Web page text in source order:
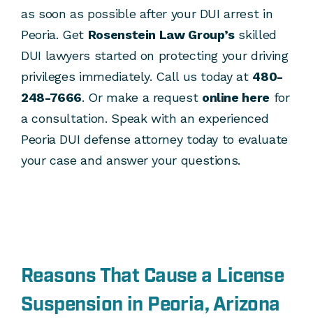
as soon as possible after your DUI arrest in
Peoria. Get Rosenstein Law Group’sskilled
DUI lawyers started on protecting your driving
privileges immediately. Call us today at 480-
248-7666. Or make a request online here for
a consultation. Speak with an experienced
Peoria DUI defense attorney today to evaluate
your case and answer your questions.
Reasons That Cause a License
Suspension in Peoria, Arizona